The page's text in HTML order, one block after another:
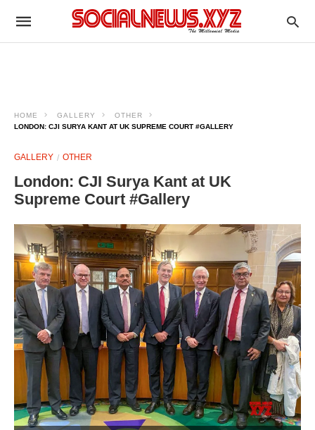
HOME GALLERY
OTHER
LONDON: CJI SURYA KANT AT UK SUPREME COURT #GALLERY
GALLERY OTHER
London: CJI Surya Kant at UK
Supreme Court #Gallery